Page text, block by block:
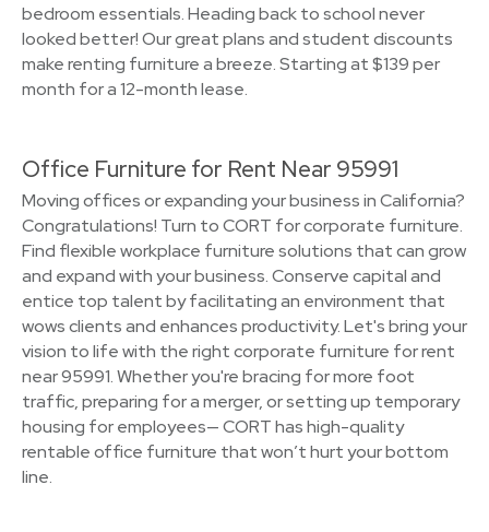
bedroom essentials. Heading back to school never
looked better! Our great plans and student discounts
make renting furniture a breeze. Starting at $139 per
month for a 12-month lease.
Office Furniture for Rent Near 95991
Moving offices or expanding your business in California?
Congratulations! Turn to CORT for corporate furniture.
Find flexible workplace furniture solutions that can grow
and expand with your business. Conserve capital and
entice top talent by facilitating an environment that
wows clients and enhances productivity. Let's bring your
vision to life with the right corporate furniture for rent
near 95991. Whether you're bracing for more foot
traffic, preparing for a merger, or setting up temporary
housing for employees— CORT has high-quality
rentable office furniture that won’t hurt your bottom
line.